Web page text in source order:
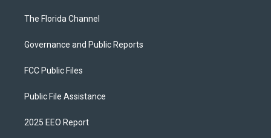
The Florida Channel
Governance and Public Reports
FCC Public Files
Public File Assistance
2025 EEO Report